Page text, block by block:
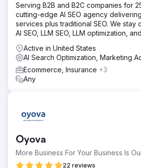
Serving B2B and B2C companies for
cutting-edge AI SEO agency
services plus traditional SEO. We stay
AI SEO, LLM SEO, LLM optimization,
Active in United States
AI Search Optimization, Marketing
Ecommerce, Insurance +3
Any
Oyova
More Business For Your Business Is
22 reviews